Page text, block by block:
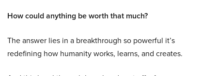
How could anything be worth that much?
The answer lies in a breakthrough so powerful it’s
redefining how humanity works, learns, and creates.